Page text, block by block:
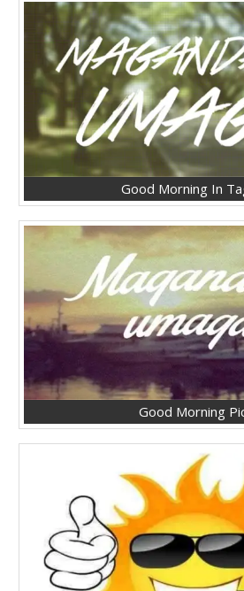
Good Morning In
Good Morning